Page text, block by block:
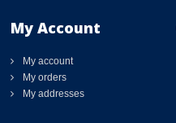
My Account
My account
My orders
My addresses